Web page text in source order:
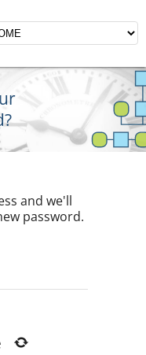
and we'll
password.